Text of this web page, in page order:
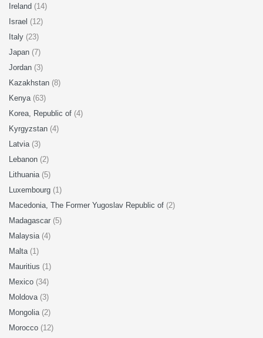
Ireland (14)
Israel (12)
Italy (23)
Japan (7)
Jordan (3)
Kazakhstan (8)
Kenya (63)
Korea, Republic of (4)
Kyrgyzstan (4)
Latvia (3)
Lebanon (2)
Lithuania (5)
Luxembourg (1)
Macedonia, The Former Yugoslav Republic of (2)
Madagascar (5)
Malaysia (4)
Malta (1)
Mauritius (1)
Mexico (34)
Moldova (3)
Mongolia (2)
Morocco (12)